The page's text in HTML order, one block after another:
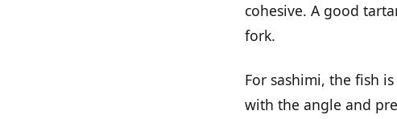
cohesive. A good
fork.
For sashimi, the fish
with the angle and